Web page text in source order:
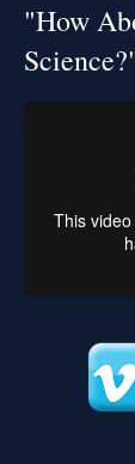
"How